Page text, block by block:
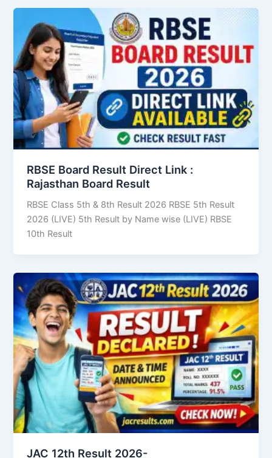
RBSE Board Result Direct Link : ​
Rajasthan Board Result
RBSE Class 5th & 8th Result 2026 RBSE 5th Result
2026 (LIVE) 5th Result by Name wise (LIVE) RBSE
10th Result
JAC 12th Result 2026-